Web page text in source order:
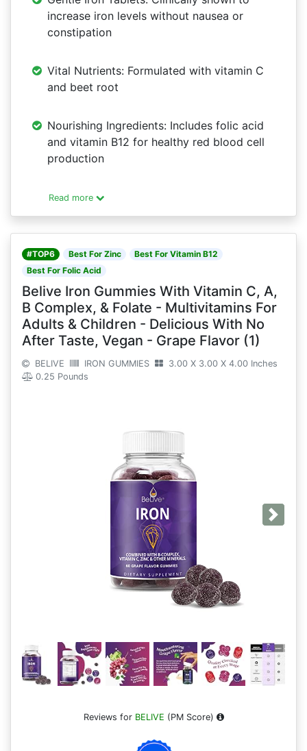
increase iron levels without nausea or
constipation
Vital Nutrients: Formulated with vitamin C
and beet root
Nourishing Ingredients: Includes folic acid
and vitamin B12 for healthy red blood cell
production
Read more
#TOP6 Best For Zinc
Best For Vitamin B12
Best For Folic Acid
Belive Iron Gummies With Vitamin C, A,
B Complex, & Folate - Multivitamins For
Adults & Children - Delicious With No
After Taste, Vegan - Grape Flavor (1)
BELIVE IRON GUMMIES
3.00 X 3.00 X 4.00 Inches
0.25 Pounds
Next
Reviews for BELIVE (PM Score)